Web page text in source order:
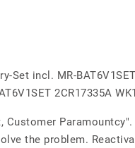
Set incl. MR-
2CR17335A
the problem.